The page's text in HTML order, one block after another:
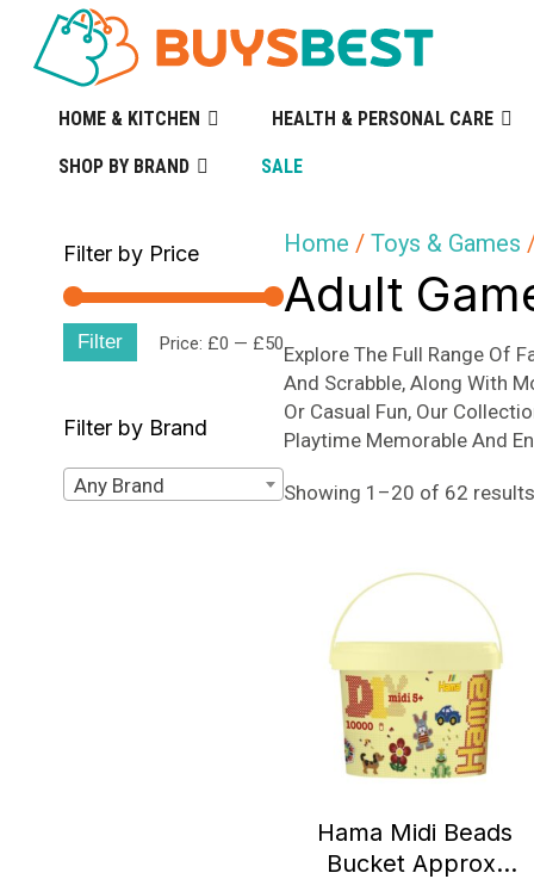
HOME & KITCHEN HEALTH & PERSONAL CARE
SHOP BY BRAND SALE
Filter by Price
price
price
Filter Price: £0 — £50
Filter by Brand
Any Brand
Home /Toys & Games
Adult
Explore The Full Range Of
And Scrabble, Along With
Or Casual Fun, Our
Playtime Memorable And
Showing 1–20 of 62 results
Hama Midi Beads
Bucket Approx.